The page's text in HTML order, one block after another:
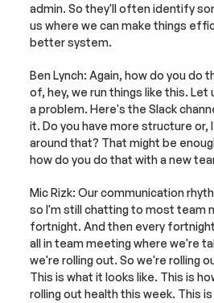
admin. So they'll often identify
us where we can make things
better system.
Ben Lynch: Again, how do you do
of, hey, we run things like this. Let
a problem. Here's the Slack
it. Do you have more structure or,
around that? That might be
how do you do that with a new
Mic Rizk: Our communication
so I'm still chatting to most team
fortnight. And then every
all in team meeting where we're
we're rolling out. So we're rolling
This is what it looks like. This is
rolling out health this week. This